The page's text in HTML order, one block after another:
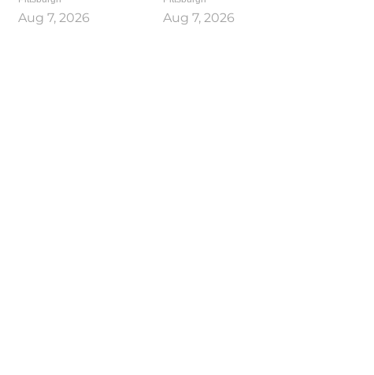
Aug 7, 2026 Aug 7, 2026